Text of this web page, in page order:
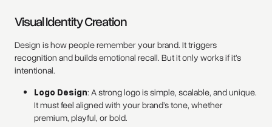
Visual Identity Creation
Design is how people remember your brand. It triggers
recognition and builds emotional recall. But it only works if it’s
intentional.
Logo Design: A strong logo is simple, scalable, and unique.
It must feel aligned with your brand’s tone, whether
premium, playful, or bold.